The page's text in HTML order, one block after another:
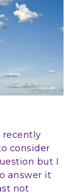
recently
consider
but I
answer it
not